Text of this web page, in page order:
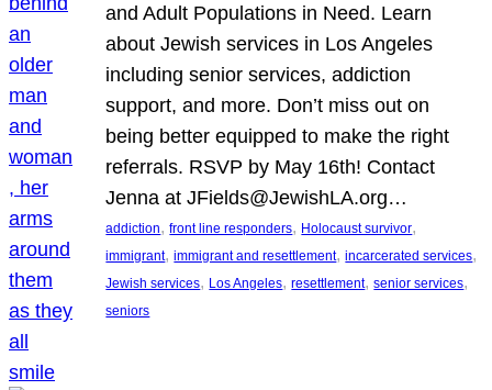
and Adult Populations in Need. Learn
about Jewish services in Los Angeles
including senior services, addiction
support, and more. Don’t miss out on
being better equipped to make the right
referrals. RSVP by May 16th! Contact
Jenna at JFields@JewishLA.org…
addiction, front line responders, Holocaust survivor
immigrant, immigrant and resettlement, incarcerated services
Jewish services, Los Angeles, resettlement, senior services
seniors